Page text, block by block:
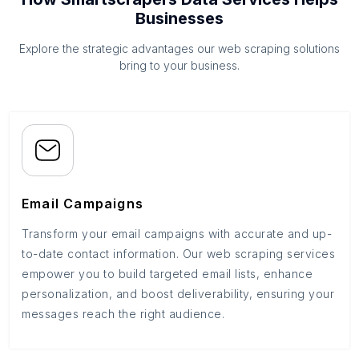
Businesses
Explore the strategic advantages our web scraping solutions
bring to your business.
Email Campaigns
Transform your email campaigns with accurate and up-
to-date contact information. Our web scraping services
empower you to build targeted email lists, enhance
personalization, and boost deliverability, ensuring your
messages reach the right audience.